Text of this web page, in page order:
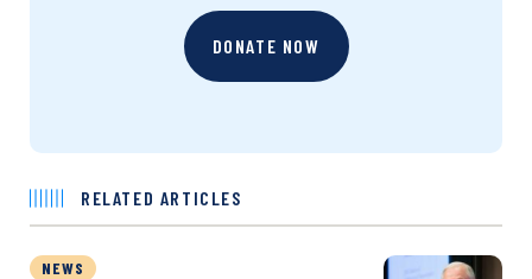
DONATE NOW
RELATED ARTICLES
NEWS